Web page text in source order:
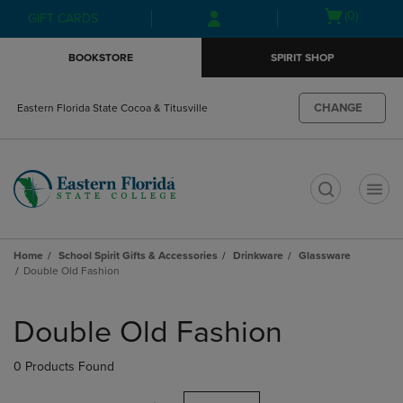
Skip
to
Skip
to
menu
GIFT CARDS
Open(0)
BOOKSTORE SPIRIT SHOP
Eastern Florida State Cocoa & Titusville CHANGE
Home School Spirit Gifts & Accessories Drinkware
Glassware
Double Old Fashion
products
Double Old Fashion
0 Products Found